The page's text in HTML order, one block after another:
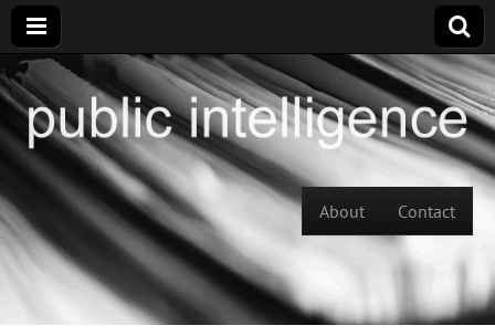
Main menu
About Contact